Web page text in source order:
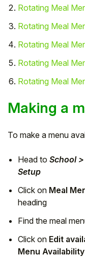
Rotating Meal
Rotating Meal
Rotating Meal
Rotating Meal
Rotating Meal
Making a
To make a menu
Head to School
Setup
Click on Meal
heading
Find the meal
Click on Edit
Menu Availability
To get you the